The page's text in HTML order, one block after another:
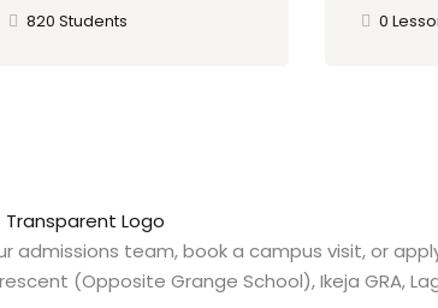
820 Students 0
admissions team, book a campus visit, or
(Opposite Grange School), Ikeja GRA,